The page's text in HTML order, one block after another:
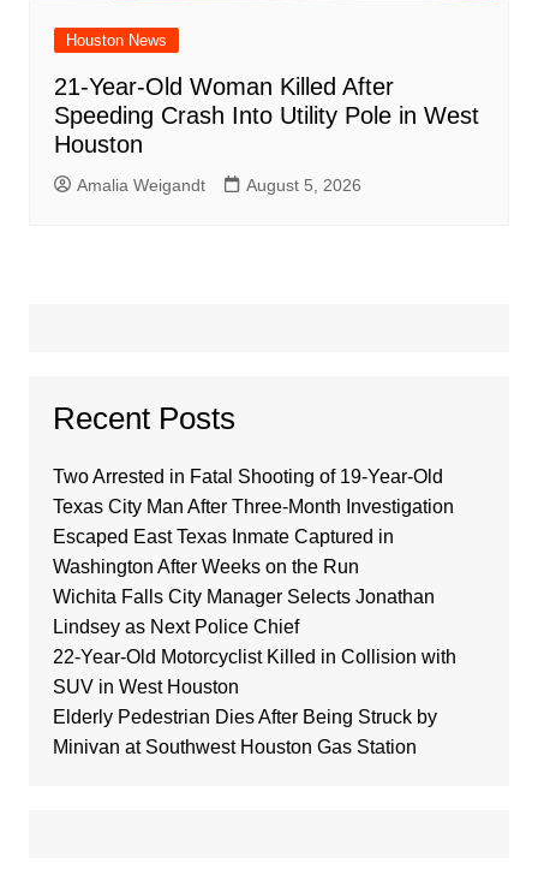
Houston News
21-Year-Old Woman Killed After
Speeding Crash Into Utility Pole in West
Houston
Amalia Weigandt August 5, 2026
Recent Posts
Two Arrested in Fatal Shooting of 19-Year-Old
Texas City Man After Three-Month Investigation
Escaped East Texas Inmate Captured in
Washington After Weeks on the Run
Wichita Falls City Manager Selects Jonathan
Lindsey as Next Police Chief
22-Year-Old Motorcyclist Killed in Collision with
SUV in West Houston
Elderly Pedestrian Dies After Being Struck by
Minivan at Southwest Houston Gas Station